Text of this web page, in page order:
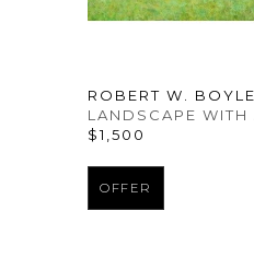
ROBERT W. BOYLE
LANDSCAPE WITH
$1,500
OFFER